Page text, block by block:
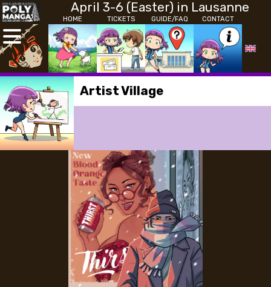
April 3-6 (Easter) in Lausanne
HOME TICKETS GUIDE/FAQ CONTACT
Artist Village